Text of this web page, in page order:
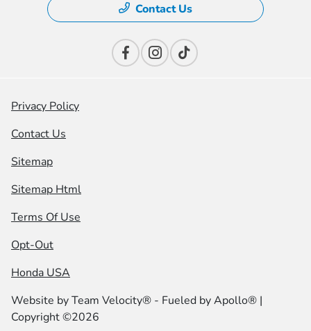
Contact Us
Privacy Policy
Contact Us
Sitemap
Sitemap Html
Terms Of Use
Opt-Out
Honda USA
Website byTeam Velocity® - Fueled by Apollo® |
Copyright ©2026